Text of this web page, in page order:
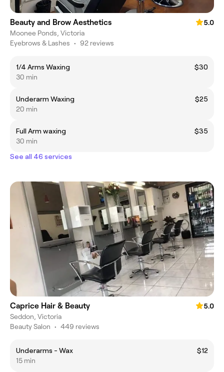
Beauty and Brow Aesthetics
5.0
Moonee Ponds, Victoria
Eyebrows & Lashes • 92 reviews
1/4 Arms Waxing
$30
30 min
Underarm Waxing
$25
20 min
Full Arm waxing
$35
30 min
See all 46 services
Caprice Hair & Beauty
5.0
Seddon, Victoria
Beauty Salon • 449 reviews
Underarms - Wax
$12
15 min